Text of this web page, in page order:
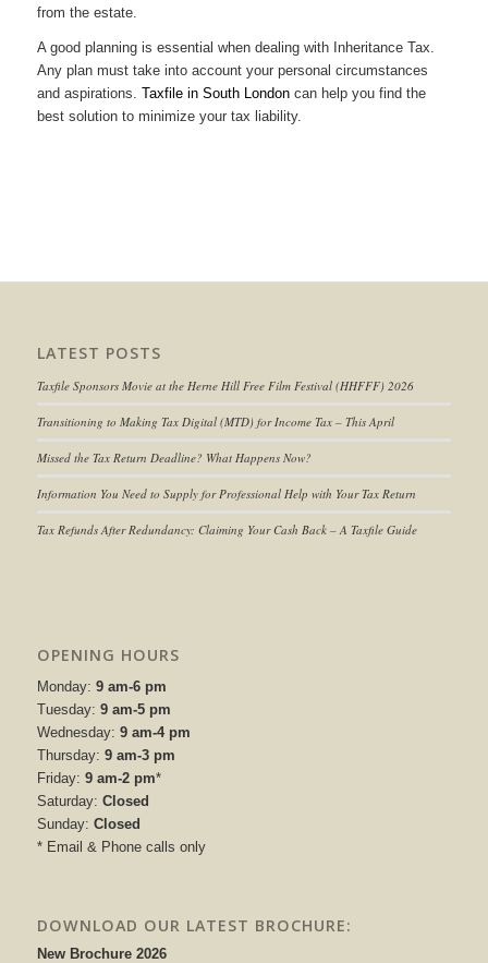
from the estate.
A good planning is essential when dealing with Inheritance Tax.
Any plan must take into account your personal circumstances
and aspirations. Taxfile in South Londoncan help you find the
best solution to minimize your tax liability.
LATEST POSTS
Taxfile Sponsors Movie at the Herne Hill Free Film Festival (HHFFF) 2026
Transitioning to Making Tax Digital (MTD) for Income Tax– This April
Missed the Tax Return Deadline? What Happens Now?
Information You Need to Supply for Professional Help with Your Tax Return
Tax Refunds After Redundancy: Claiming Your Cash Back – A Taxfile Guide
OPENING HOURS
Monday: 9 am-6 pm
Tuesday: 9 am-5 pm
Wednesday: 9 am-4 pm
Thursday: 9 am-3 pm
Friday: 9 am-2 pm*
Saturday: Closed
Sunday: Closed
* Email & Phone calls only
DOWNLOAD OUR LATEST BROCHURE:
New Brochure 2026